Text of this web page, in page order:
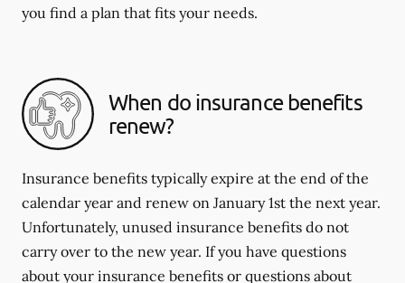
you find a plan that fits your needs.
When do insurance benefits
renew?
Insurance benefits typically expire at the end of the
calendar year and renew on January 1st the next year.
Unfortunately, unused insurance benefits do not
carry over to the new year. If you have questions
about your insurance benefits or questions about